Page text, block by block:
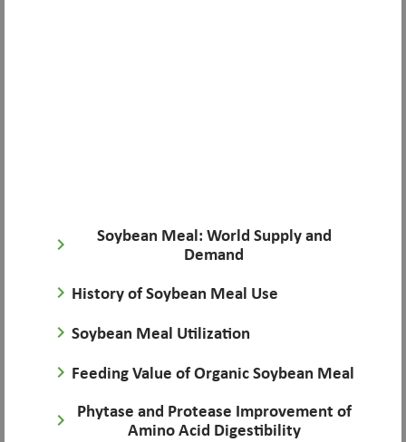
keyboard_arrow_right
Soybean Meal: World Supply and
Demand
keyboard_arrow_right History of Soybean Meal Use
keyboard_arrow_right Soybean Meal Utilization
keyboard_arrow_right Feeding Value of Organic Soybean Meal
keyboard_arrow_right
Phytase and Protease Improvement of
Amino Acid Digestibility